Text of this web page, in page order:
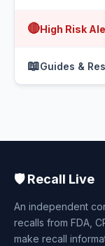
🔴High Risk
📖Guides &
🛡️ Recall Live
An independent
recalls from FDA,
make recall